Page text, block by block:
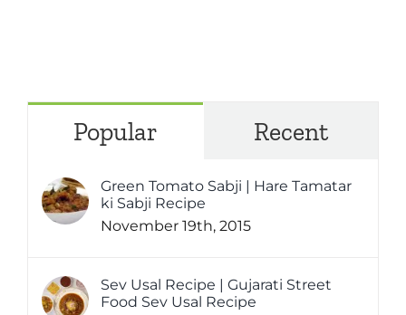
Popular Recent
Green Tomato Sabji | Hare Tamatar
ki Sabji Recipe
November 19th, 2015
Sev Usal Recipe | Gujarati Street
Food Sev Usal Recipe